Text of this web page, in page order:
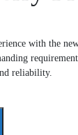
with the
reliability.